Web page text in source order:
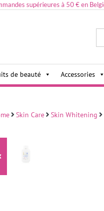
supérieures à 50 € en
Human Hair, Accessories,
de beauté Accessories
Skin Care Skin Whitening